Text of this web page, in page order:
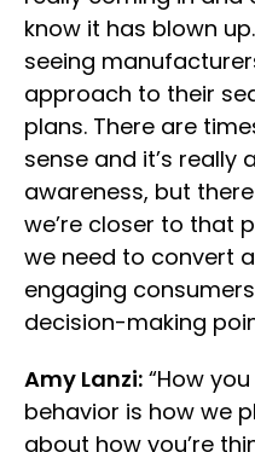
know it has blown
seeing
approach to their
plans. There are
sense and it’s really
awareness, but
we’re closer to that
we need to convert
engaging
decision-making
Amy Lanzi: “How
behavior is how we
about how you’re